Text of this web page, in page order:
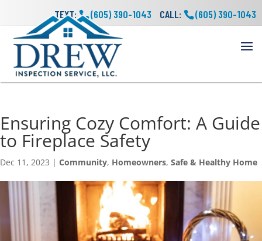
TEXT: (605) 390-1043 CALL: (605) 390-1043
Ensuring Cozy Comfort: A Guide
to Fireplace Safety
Dec 11, 2023 | Community, Homeowners, Safe & Healthy Home